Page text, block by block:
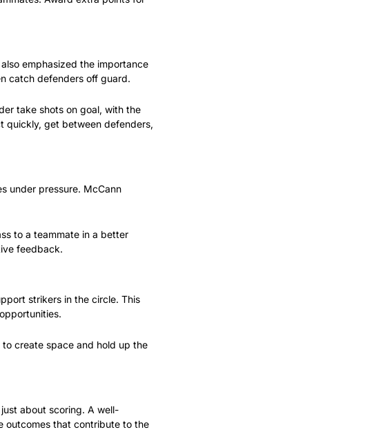
emphasized the importance
catch defenders off guard.
take shots on goal, with the
quickly, get between defenders,
under pressure. McCann
to a teammate in a better
feedback.
strikers in the circle. This
create space and hold up the
about scoring. A well-
outcomes that contribute to the